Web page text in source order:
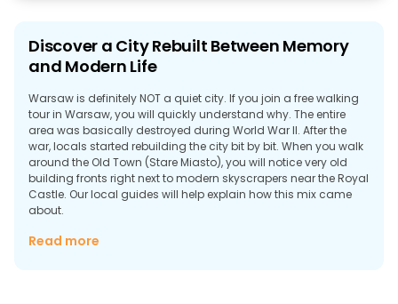
Discover a City Rebuilt Between Memory
and Modern Life
Warsaw is definitely NOT a quiet city. If you join a free walking
tour in Warsaw, you will quickly understand why. The entire
area was basically destroyed during World War II. After the
war, locals started rebuilding the city bit by bit. When you walk
around the Old Town (Stare Miasto), you will notice very old
building fronts right next to modern skyscrapers near the Royal
Castle. Our local guides will help explain how this mix came
about.
Why Take a Walking Tour in Warsaw?
Read more